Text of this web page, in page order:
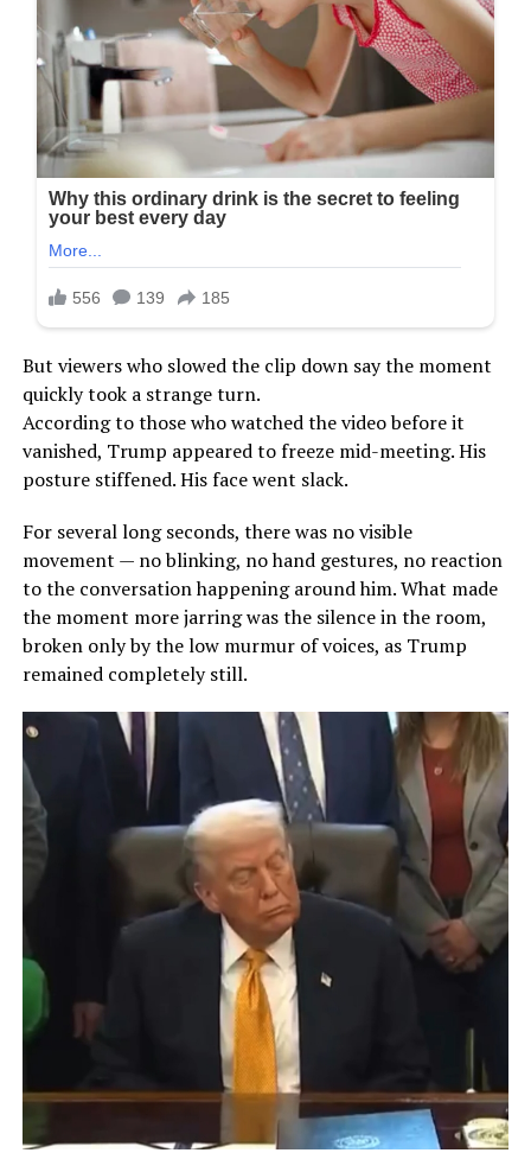
But viewers who slowed the clip down say the moment
quickly took a strange turn.
According to those who watched the video before it
vanished, Trump appeared to freeze mid-meeting. His
posture stiffened. His face went slack.
For several long seconds, there was no visible
movement — no blinking, no hand gestures, no reaction
to the conversation happening around him. What made
the moment more jarring was the silence in the room,
broken only by the low murmur of voices, as Trump
remained completely still.